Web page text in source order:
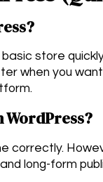
store
when you
correctly.
long-form